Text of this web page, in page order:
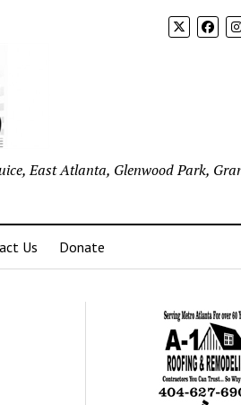
East Atlanta, Glenwood Park,
Us Donate